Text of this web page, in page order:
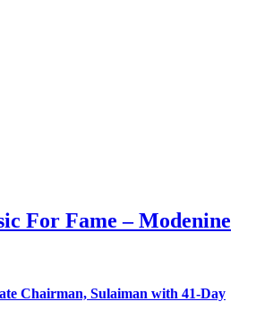
For Fame – Modenine
Chairman, Sulaiman with 41-Day